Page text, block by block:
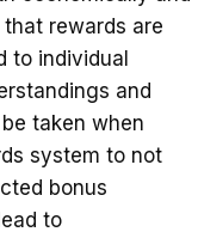
rewards are
to individual
and
taken when
system to not
bonus
to